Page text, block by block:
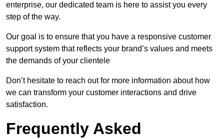
enterprise, our dedicated team is here to assist you every
step of the way.
Our goal is to ensure that you have a responsive customer
support system that reflects your brand’s values and meets
the demands of your clientele
Don’t hesitate to reach out for more information about how
we can transform your customer interactions and drive
satisfaction.
Frequently Asked